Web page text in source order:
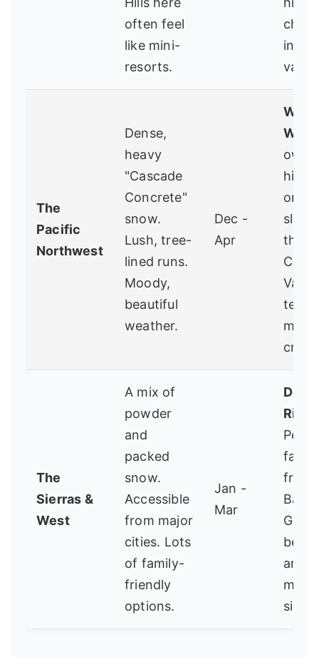
often feel
like mini-
resorts.
value.
The
Pacific
Northwest
Dense,
heavy
"Cascade
Concrete"
snow.
Lush, tree-
lined runs.
Moody,
beautiful
weather.
Dec -
Apr
WA
on
the
The
Sierras &
West
A mix of
powder
and
packed
snow.
Accessible
from major
cities. Lots
of family-
friendly
options.
Jan -
Mar
from
Bay
Great
area,
size.